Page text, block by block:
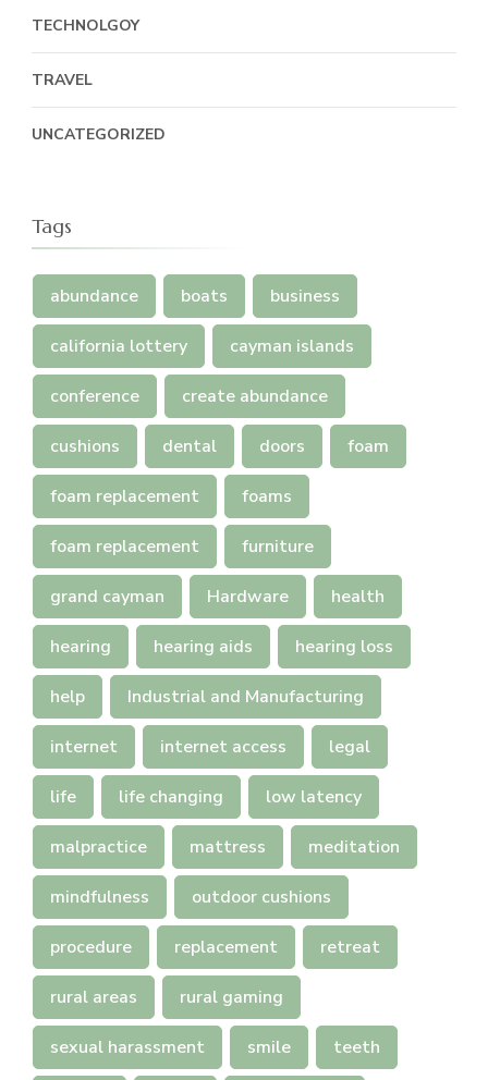
TECHNOLGOY
TRAVEL
UNCATEGORIZED
Tags
abundance boats business
california lottery cayman islands
conference create abundance
cushions dental doors foam
foam replacement foams
foam replacement furniture
grand cayman Hardware health
hearing hearing aids hearing loss
help Industrial and Manufacturing
internet internet access legal
life life changing low latency
malpractice mattress meditation
mindfulness outdoor cushions
procedure replacement retreat
rural areas rural gaming
sexual harassment smile teeth